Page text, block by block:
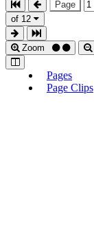
Page
of 12
Zoom
Pages
Page Clips